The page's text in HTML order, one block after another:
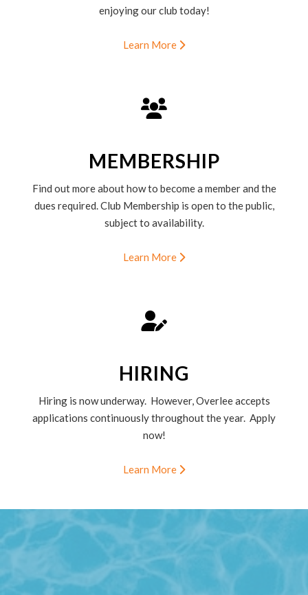
enjoying our club today!
Learn More
MEMBERSHIP
Find out more about how to become a member and the
dues required. Club Membership is open to the public,
subject to availability.
Learn More
HIRING
Hiring is now underway. However, Overlee accepts
applications continuously throughout the year. Apply
now!
Learn More